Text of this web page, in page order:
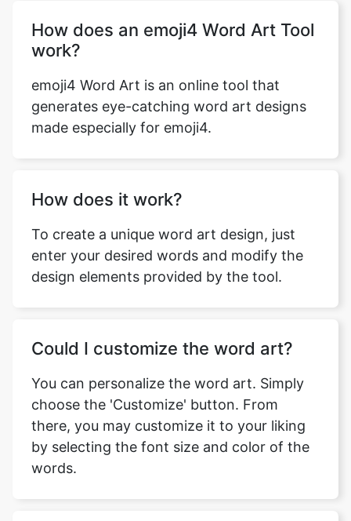
How does an emoji4 Word Art Tool
work?
emoji4 Word Art is an online tool that
generates eye-catching word art designs
made especially for emoji4.
How does it work?
To create a unique word art design, just
enter your desired words and modify the
design elements provided by the tool.
Could I customize the word art?
You can personalize the word art. Simply
choose the 'Customize' button. From
there, you may customize it to your liking
by selecting the font size and color of the
words.